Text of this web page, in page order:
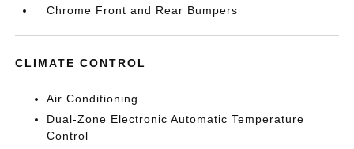
Chrome Front and Rear Bumpers
CLIMATE CONTROL
Air Conditioning
Dual-Zone Electronic Automatic Temperature
Control